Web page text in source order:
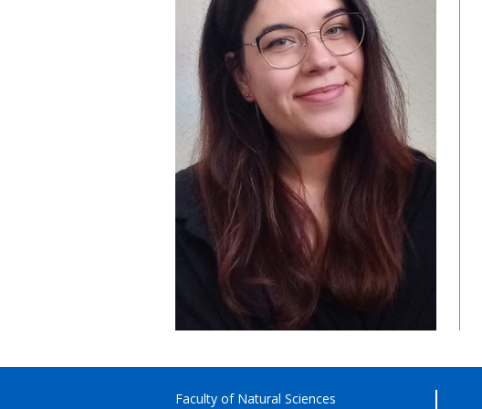
Faculty of Natural Sciences